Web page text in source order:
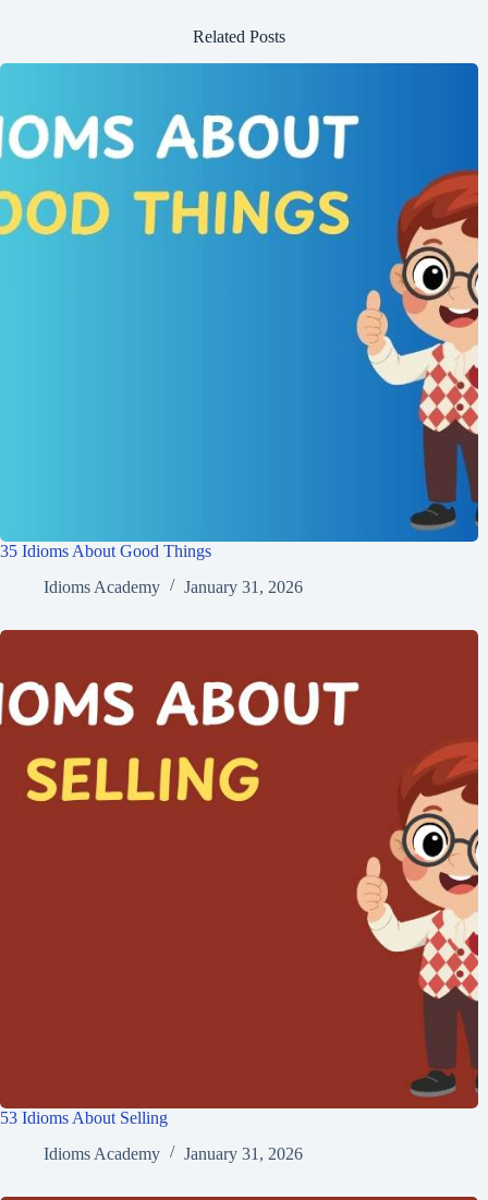
Related Posts
35 Idioms About Good Things
Idioms Academy
January 31, 2026
53 Idioms About Selling
Idioms Academy
January 31, 2026